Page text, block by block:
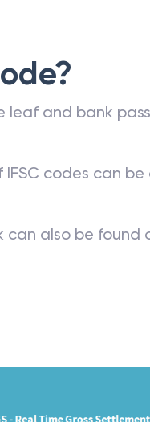
leaf and bank
codes can
also be found